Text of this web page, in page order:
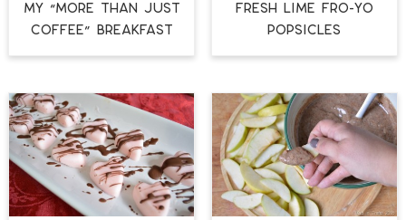
MY “MORE THAN JUST
COFFEE” BREAKFAST
FRESH LIME FRO-YO
POPSICLES